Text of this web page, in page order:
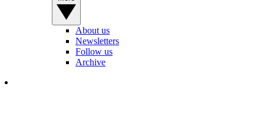
About us
Newsletters
Follow us
Archive